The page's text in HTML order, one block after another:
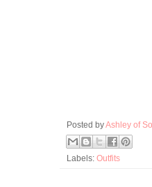
Posted byAshley of
Labels: Outfits